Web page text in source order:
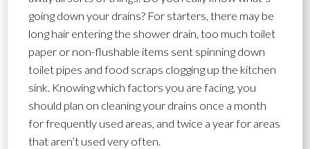
going down your drains? For starters, there may be
long hair entering the shower drain, too much toilet
paper or non-flushable items sent spinning down
toilet pipes and food scraps clogging up the kitchen
sink. Knowing which factors you are facing, you
should plan on cleaning your drains once a month
for frequently used areas, and twice a year for areas
that aren’t used very often.